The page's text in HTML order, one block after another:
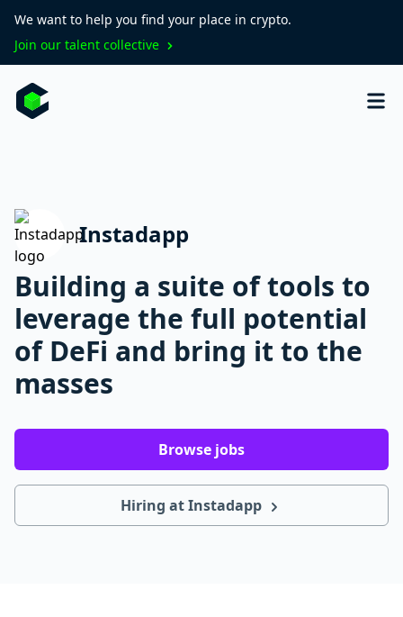
We want to help you find your place in crypto.
Join our talent collective
Instadapp
Building a suite of tools to
leverage the full potential
of DeFi and bring it to the
masses
Browse jobs
Hiring at Instadapp